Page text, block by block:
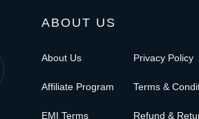
ABOUT US
About Us
Affiliate Program
EMI Terms
Privacy Policy
Terms &
Refund &